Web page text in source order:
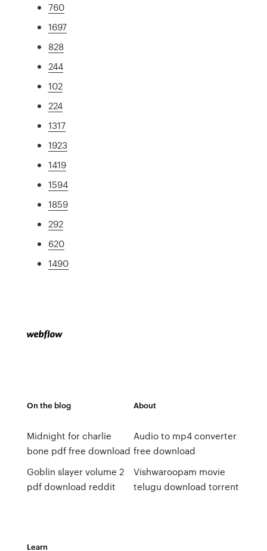
760
1697
828
244
102
224
1317
1923
1419
1594
1859
292
620
1490
On the blog
Midnight for charlie
bone pdf free download
Goblin slayer volume 2
pdf download reddit
About
Audio to mp4 converter
free download
Vishwaroopam movie
telugu download torrent
Learn